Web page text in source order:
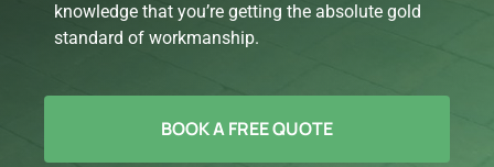
knowledge that you’re getting the absolute gold
standard of workmanship.
BOOK A FREE QUOTE